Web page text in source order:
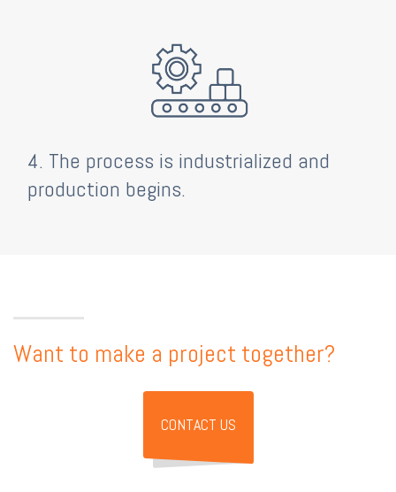
4. The process is industrialized and
production begins.
Want to make a project together?
CONTACT US